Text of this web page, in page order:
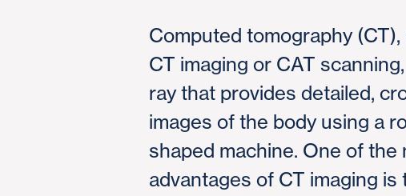
Computed tomography
CT imaging or CAT
ray that provides detailed,
images of the body using a
shaped machine. One of the
advantages of CT imaging is